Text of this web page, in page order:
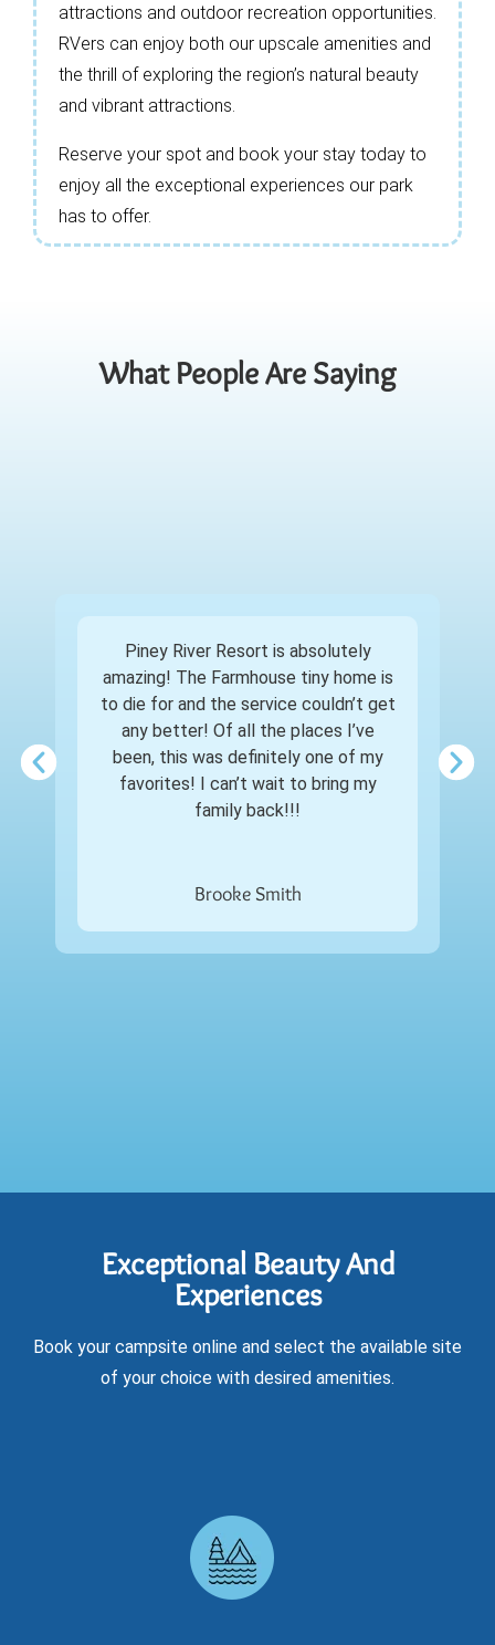
attractions and outdoor recreation opportunities.
RVers can enjoy both our upscale amenities and
the thrill of exploring the region’s natural beauty
and vibrant attractions.
Reserve your spot and book your stay today to
enjoy all the exceptional experiences our park
has to offer.
What People Are Saying
Piney River Resort is absolutely
amazing! The Farmhouse tiny home is
to die for and the service couldn’t get
any better! Of all the places I’ve
been, this was definitely one of my
favorites! I can’t wait to bring my
family back!!!
Brooke Smith
Exceptional Beauty And
Experiences
Book your campsite online and select the available site
of your choice with desired amenities.